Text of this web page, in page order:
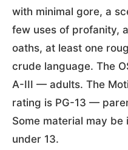
with minimal gore, a
few uses of profanity,
oaths, at least one
crude language. The
A-III — adults. The
rating is PG-13 —
Some material may
under 13.